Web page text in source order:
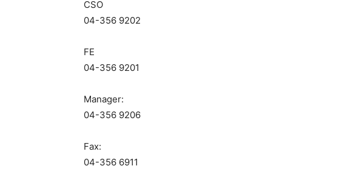
CSO
04-356 9202
FE
04-356 9201
Manager:
04-356 9206
Fax:
04-356 6911